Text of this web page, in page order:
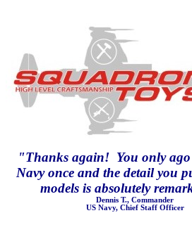
"Thanks again! You only
Navy once and the detail you
models is absolutely
Dennis T., Commander
US Navy, Chief Staff Officer